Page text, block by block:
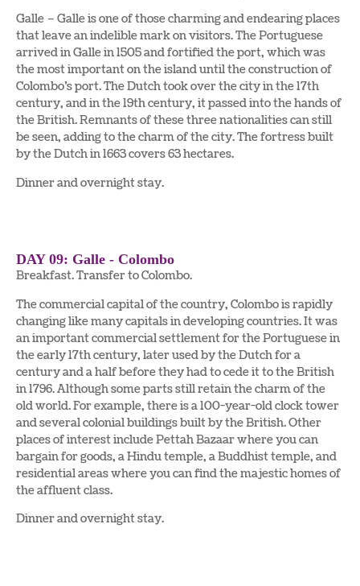
Galle – Galle is one of those charming and endearing places
that leave an indelible mark on visitors. The Portuguese
arrived in Galle in 1505 and fortified the port, which was
the most important on the island until the construction of
Colombo’s port. The Dutch took over the city in the 17th
century, and in the 19th century, it passed into the hands of
the British. Remnants of these three nationalities can still
be seen, adding to the charm of the city. The fortress built
by the Dutch in 1663 covers 63 hectares.
Dinner and overnight stay.
DAY 09: Galle - Colombo
Breakfast. Transfer to Colombo.
The commercial capital of the country, Colombo is rapidly
changing like many capitals in developing countries. It was
an important commercial settlement for the Portuguese in
the early 17th century, later used by the Dutch for a
century and a half before they had to cede it to the British
in 1796. Although some parts still retain the charm of the
old world. For example, there is a 100-year-old clock tower
and several colonial buildings built by the British. Other
places of interest include Pettah Bazaar where you can
bargain for goods, a Hindu temple, a Buddhist temple, and
residential areas where you can find the majestic homes of
the affluent class.
Dinner and overnight stay.